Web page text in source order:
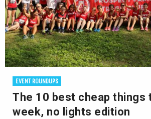
EVENT ROUNDUPS
The 10 best cheap things
week, no lights edition